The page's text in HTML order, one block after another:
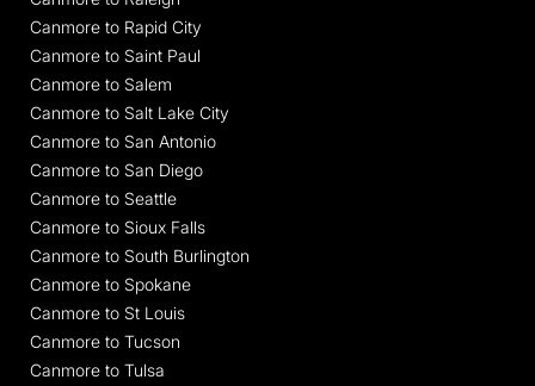
Canmore to Rapid City
Canmore to Saint Paul
Canmore to Salem
Canmore to Salt Lake City
Canmore to San Antonio
Canmore to San Diego
Canmore to Seattle
Canmore to Sioux Falls
Canmore to South Burlington
Canmore to Spokane
Canmore to St Louis
Canmore to Tucson
Canmore to Tulsa